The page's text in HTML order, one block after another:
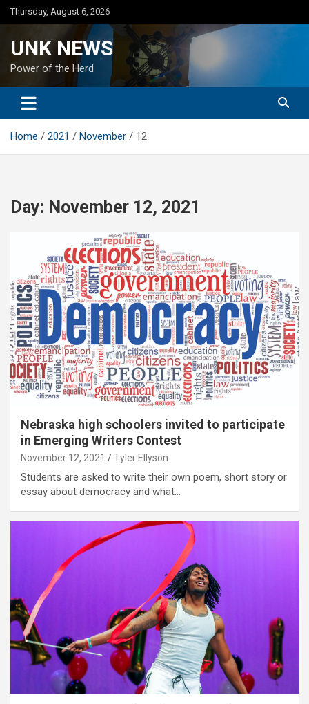
Skip
to
Thursday, August 6, 2026
UNK NEWS
Power of the Herd
Home 2021 November 12
Day: November 12, 2021
Nebraska high schoolers invited to participate
in Emerging Writers Contest
November 12, 2021 Tyler Ellyson
Students are asked to write their own poem, short story or
essay about democracy and what…